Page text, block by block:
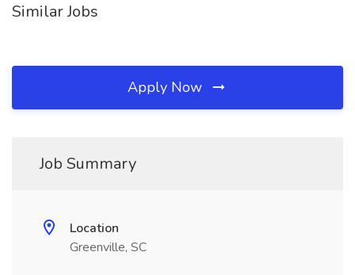
Similar Jobs
Apply Now
Job Summary
Location
Greenville, SC